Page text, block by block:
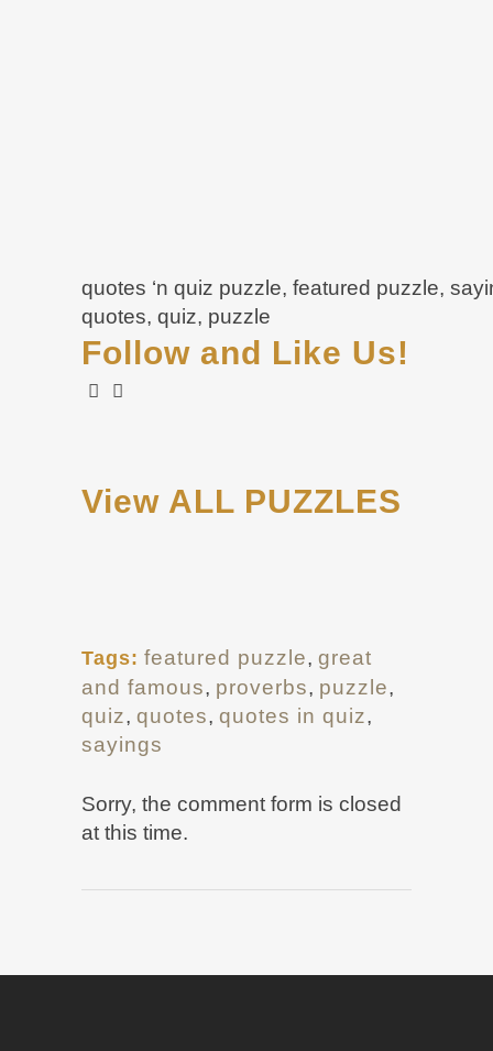
quotes ‘n quiz puzzle, featured puzzle,
quotes, quiz, puzzle
Follow and Like Us!
View ALL PUZZLES
Tags: featured puzzle, great
and famous, proverbs, puzzle,
quiz, quotes, quotes in quiz,
sayings
Sorry, the comment form is closed
at this time.